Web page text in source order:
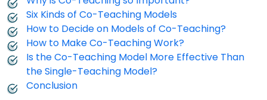
Six Kinds of Co-Teaching Models
How to Decide on Models of Co-Teaching?
How to Make Co-Teaching Work?
Is the Co-Teaching Model More Effective Than
the Single-Teaching Model?
Conclusion